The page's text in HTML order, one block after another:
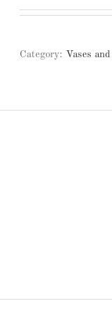
Category: Vases